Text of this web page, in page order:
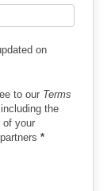
on
to our Terms
the
of your
*